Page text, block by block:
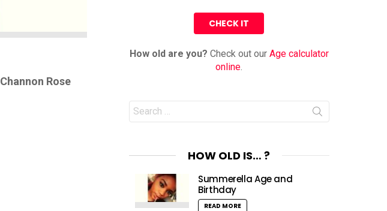
Channon Rose
How old are you? Check out our Age calculator
online
Search
for:
HOW OLD IS… ?
Summerella Age and
Birthday
READ MORE